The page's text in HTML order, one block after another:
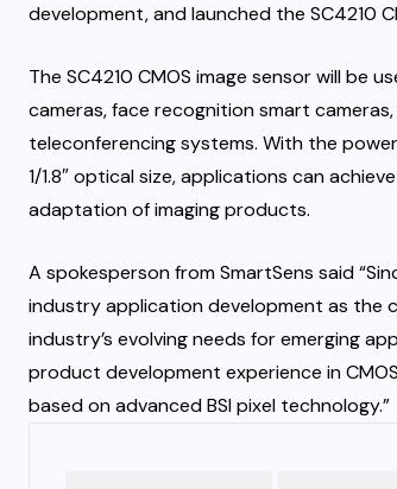
development, and launched the SC4210
The SC4210 CMOS image sensor will be
cameras, face recognition smart
teleconferencing systems. With the
1/1.8″ optical size, applications can
adaptation of imaging products.
A spokesperson from SmartSens said
industry application development as the
industry’s evolving needs for emerging
product development experience in
based on advanced BSI pixel technology.”